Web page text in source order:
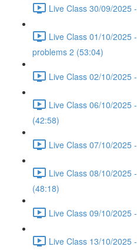
Live Class 30/09/2025
Live Class 01/10/2025
problems 2 (53:04)
Live Class 02/10/2025
Live Class 06/10/2025
(42:58)
Live Class 07/10/2025
Live Class 08/10/2025
(48:18)
Live Class 09/10/2025
Live Class 13/10/2025